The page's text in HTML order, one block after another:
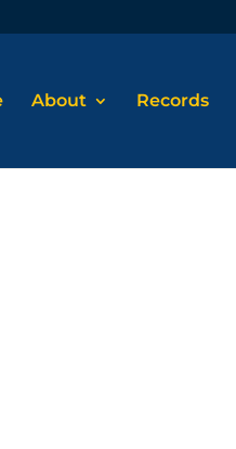
About Records